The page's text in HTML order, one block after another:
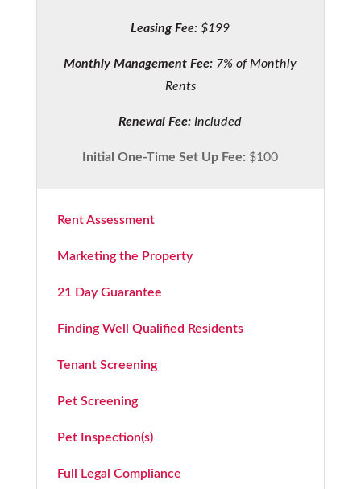
Leasing Fee:$199
Monthly Management Fee: 7% of Monthly
Rents
Renewal Fee: Included
Initial One-Time Set Up Fee: $100
Rent Assessment
Marketing the Property
21 Day Guarantee
Finding Well Qualified Residents
Tenant Screening
Pet Screening
Pet Inspection(s)
Full Legal Compliance